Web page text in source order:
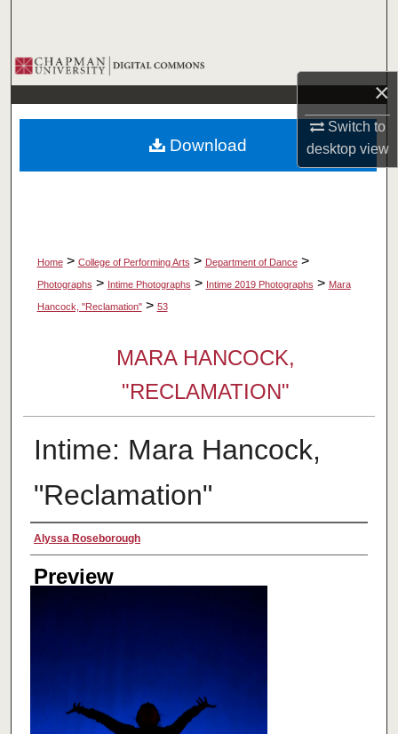
×
Switch to
desktopview
Browse Collections
My Account
About
Home > College of Performing Arts > Department of Dance >
Photographs > Intime Photographs > Intime 2019 Photographs > Mara
Hancock, "Reclamation" > 53
MARA HANCOCK,
"RECLAMATION"
Intime: Mara Hancock,
"Reclamation"
Creator
Alyssa Roseborough
Preview
Download